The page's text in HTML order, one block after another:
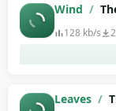
Wind /
128 kb/s
Leaves /